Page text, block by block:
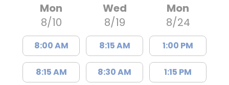
Mon
8/10
8:00 AM
8:15 AM
Wed
8/19
8:15 AM
8:30 AM
Mon
8/24
1:00 PM
1:15 PM